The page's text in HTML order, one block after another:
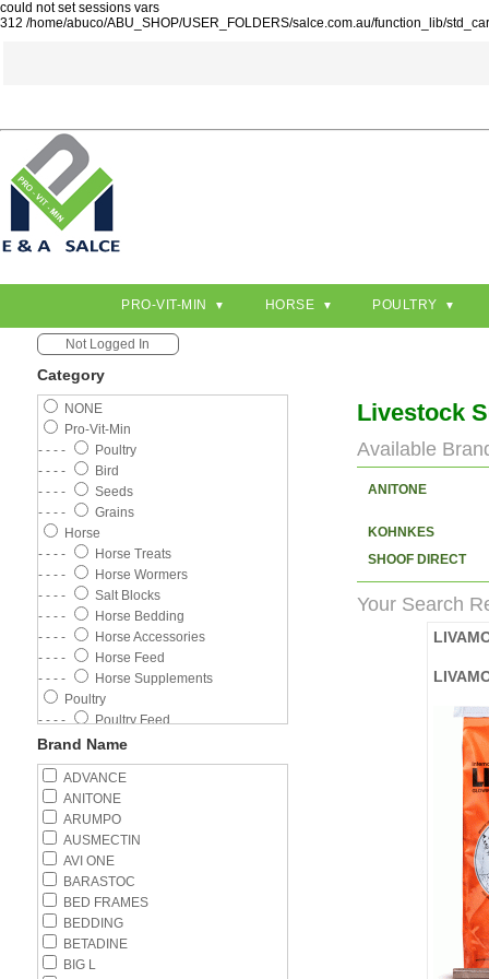
could not set sessions vars
312 /home/abuco/ABU_SHOP/USER_FOLDERS/salce.com.au/function_lib/
PRO-VIT-MIN HORSE POULTRY
Not Logged In
Category
NONE
Pro-Vit-Min
- - - -
Poultry
- - - -
Bird
- - - -
Seeds
- - - -
Grains
Horse
- - - -
Horse Treats
- - - -
Horse Wormers
- - - -
Salt Blocks
- - - -
Horse Bedding
- - - -
Horse Accessories
- - - -
Horse Feed
- - - -
Horse Supplements
Poultry
- - - -
Poultry Feed
- - - -
Poultry Wormer
- - - -
Poultry Supplements
- - - -
Feeders
- - - -
Drinkers
Cat
- - - -
Wet Food
- - - -
Cat Flea Control
- - - -
Kitten
- - - -
Adult Cat
- - - -
Cat Litter
- - - -
Cat Health
Brand Name
ADVANCE
ANITONE
ARUMPO
AUSMECTIN
AVI ONE
BARASTOC
BED FRAMES
BEDDING
BETADINE
BIG L
Livestock
Available
ANITONE
KOHNKES
SHOOF DIRECT
Your Search